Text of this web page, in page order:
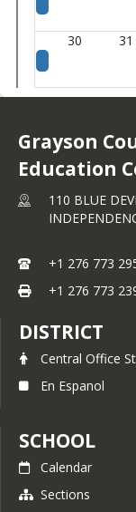
30 31
Grayson
Education
110 BLUE
+1 276 773
+1 276 773
DISTRICT
Central Office
En Espanol
SCHOOL
Calendar
Sections